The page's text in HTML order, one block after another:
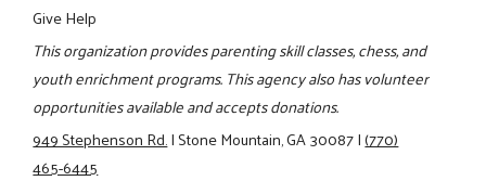
Give Help
This organization provides parenting skill classes, chess, and
youth enrichment programs. This agency also has volunteer
opportunities available and accepts donations.
949 Stephenson Rd.|Stone Mountain, GA 30087|(770)
465-6445